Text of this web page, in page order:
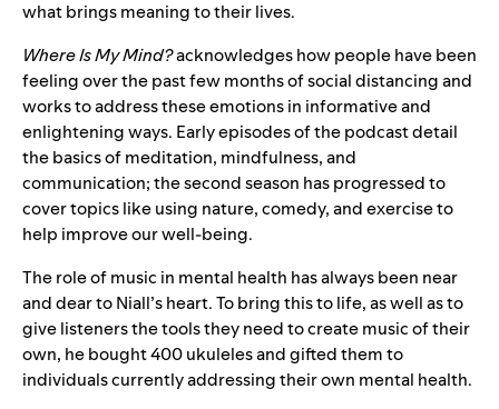
what brings meaning to their lives.
Where Is My Mind?acknowledges how people have been
feeling over the past few months of social distancing and
works to address these emotions in informative and
enlightening ways. Early episodes of the podcast detail
the basics of meditation, mindfulness, and
communication; the second season has progressed to
cover topics like using nature, comedy, and exercise to
help improve our well-being.
The role of music in mental health has always been near
and dear to Niall’s heart. To bring this to life, as well as to
give listeners the tools they need to create music of their
own, he bought 400 ukuleles and gifted them to
individuals currently addressing their own mental health.